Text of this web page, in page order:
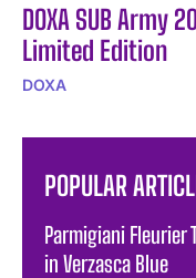
DOXA SUB Army
Limited Edition
DOXA
POPULAR
Parmigiani Fleurier
in Verzasca Blue